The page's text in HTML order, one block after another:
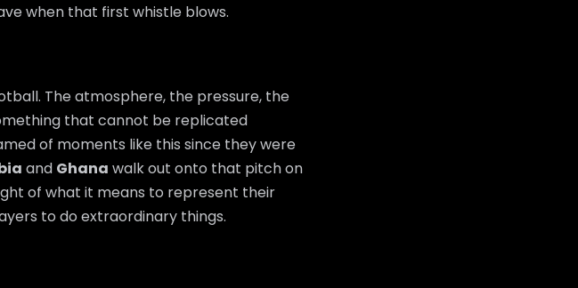
when that first whistle blows.
The atmosphere, the pressure, the
that cannot be replicated
of moments like this since they were
and Ghana walk out onto that pitch on
of what it means to represent their
to do extraordinary things.